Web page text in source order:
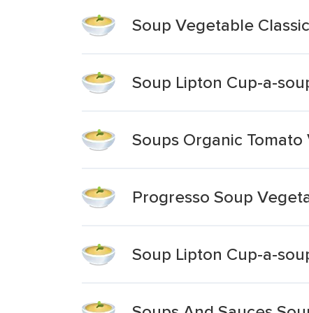
Soup Vegetable
Soup Lipton Cup-a-
Soups Organic
Progresso Soup
Soup Lipton Cup-a-